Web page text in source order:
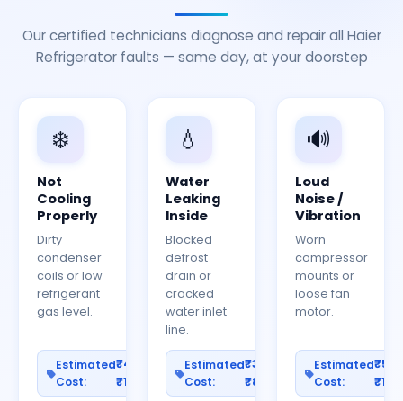
Our certified technicians diagnose and repair all Haier
Refrigerator faults — same day, at your doorstep
❄️
Not
Cooling
Properly
Dirty
condenser
coils or low
refrigerant
gas level.
Estimated
Cost:
₹400–
₹1200
💧
Water
Leaking
Inside
Blocked
defrost
drain or
cracked
water inlet
line.
Estimated
Cost:
₹300–
₹800
🔊
Loud
Noise /
Vibration
Worn
compressor
mounts or
loose fan
motor.
Estimated
Cost: